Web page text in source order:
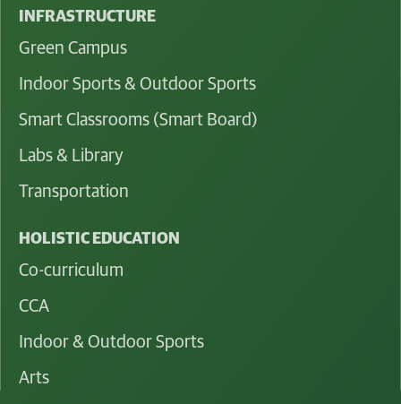
INFRASTRUCTURE
Green Campus
Indoor Sports & Outdoor Sports
Smart Classrooms (Smart Board)
Labs & Library
Transportation
HOLISTIC EDUCATION
Co-curriculum
CCA
Indoor & Outdoor Sports
Arts